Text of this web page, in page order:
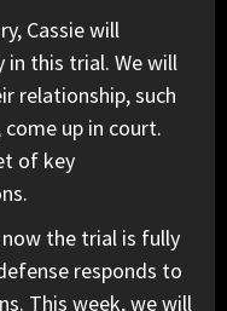
Cassie will
in this trial. We will
relationship, such
up in court.
of key
the trial is fully
responds to
This week, we will